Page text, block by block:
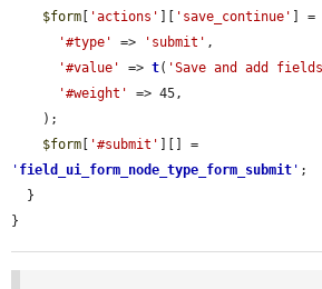
$form
'actions' 'save_continue' ] =
'#type'
=> 'submit' ,
'#value'
=> t( 'Save and add
'#weight'
=> 45,
$form
'#submit'
' field_ui_form_node_type_form_submit ' ;
}